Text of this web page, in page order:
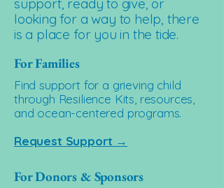
support, ready to give, or
looking for a way to help, there
is a place for you in the tide.
For Families
Find support for a grieving child
through Resilience Kits, resources,
and ocean-centered programs.
Request Support →
For Donors & Sponsors